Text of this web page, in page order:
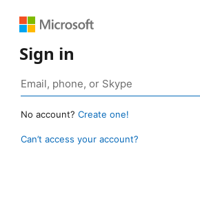
Sign in
No account? Create one!
Can’t access your account?